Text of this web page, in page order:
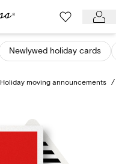
Newlywed holiday cards
Holiday moving announcements /